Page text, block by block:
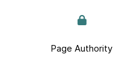
Page Authority